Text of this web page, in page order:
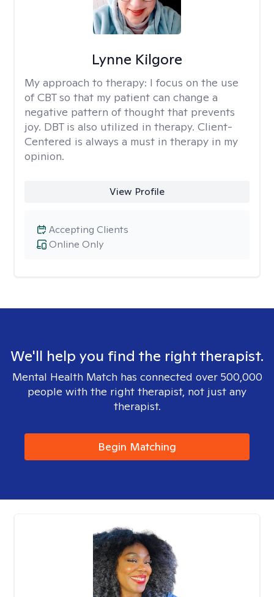
Lynne Kilgore
My approach to therapy: I focus on the use
of CBT so that my patient can change a
negative pattern of thought that prevents
joy. DBT is also utilized in therapy. Client-
Centered is always a must in therapy in my
opinion.
View Profile
Online Only
Accepting Clients
We'll help you find the right therapist.
Mental Health Match has connected over 500,000
people with the right therapist, not just any
therapist.
Begin Matching